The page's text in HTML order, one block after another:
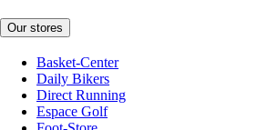
Our stores
Basket-Center
Daily Bikers
Direct Running
Espace Golf